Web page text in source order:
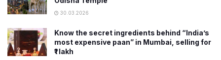
30.03.2026
Know the secret ingredients behind “India’s
most expensive paan” in Mumbai, selling for
₹1 lakh